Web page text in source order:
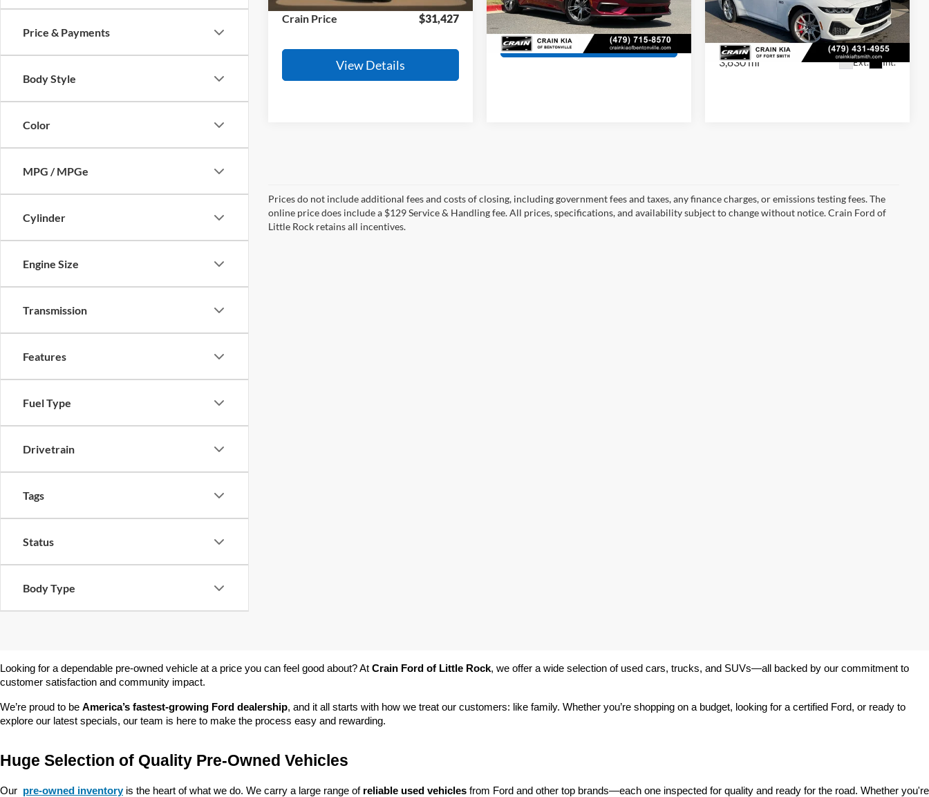
Price & Payments
Body Style
Color
MPG / MPGe
Cylinder
Engine Size
Transmission
Features
Fuel Type
Drivetrain
Tags
Status
Body Type
Crain Price
$31,427
View Details
4,098 mi Ext. Int.
View Details
Price Drop
VIN:1FA6P8CF0S5404352Stock:AT00061
Model:P8C
3,830 mi Ext. Int.
Crain Price
$49,129
View Details
Prices do not include additional fees and costs of closing, including government fees and taxes, any finance charges, or emissions testing fees. The
online price does include a $129 Service & Handling fee. All prices, specifications, and availability subject to change without notice. Crain Ford of
Little Rock retains all incentives.
Looking for a dependable pre-owned vehicle at a price you can feel good about? At Crain Ford of Little Rock, we offer a wide selection of used cars, trucks, and SUVs—all backed by our commitment to
customer satisfaction and community impact.
We’re proud to be America’s fastest-growing Ford dealership, and it all starts with how we treat our customers: like family. Whether you’re shopping on a budget, looking for a certified Ford, or ready to
explore our latest specials, our team is here to make the process easy and rewarding.
Huge Selection of Quality Pre-Owned Vehicles
Our pre-owned inventory is the heart of what we do. We carry a large range of reliable used vehicles from Ford and other top brands—each one inspected for quality and ready for the road. Whether you're